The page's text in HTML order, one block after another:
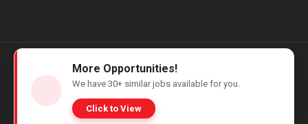
© Evanios Jobs Pvt. Ltd. 2026 All Rights Reserved. | Powered by
Web design company in Kerala
More Opportunities!
We have 30+ similar jobs available for you.
Click to View